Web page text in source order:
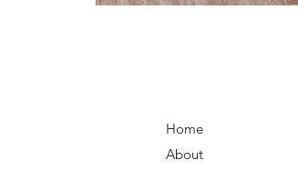
Home
About